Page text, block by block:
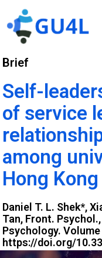
Brief
Self-
of service
among
Hong Kong
Daniel T. L. Shek*,
Tan, Front.
Psychology. Volume
https://doi.org/